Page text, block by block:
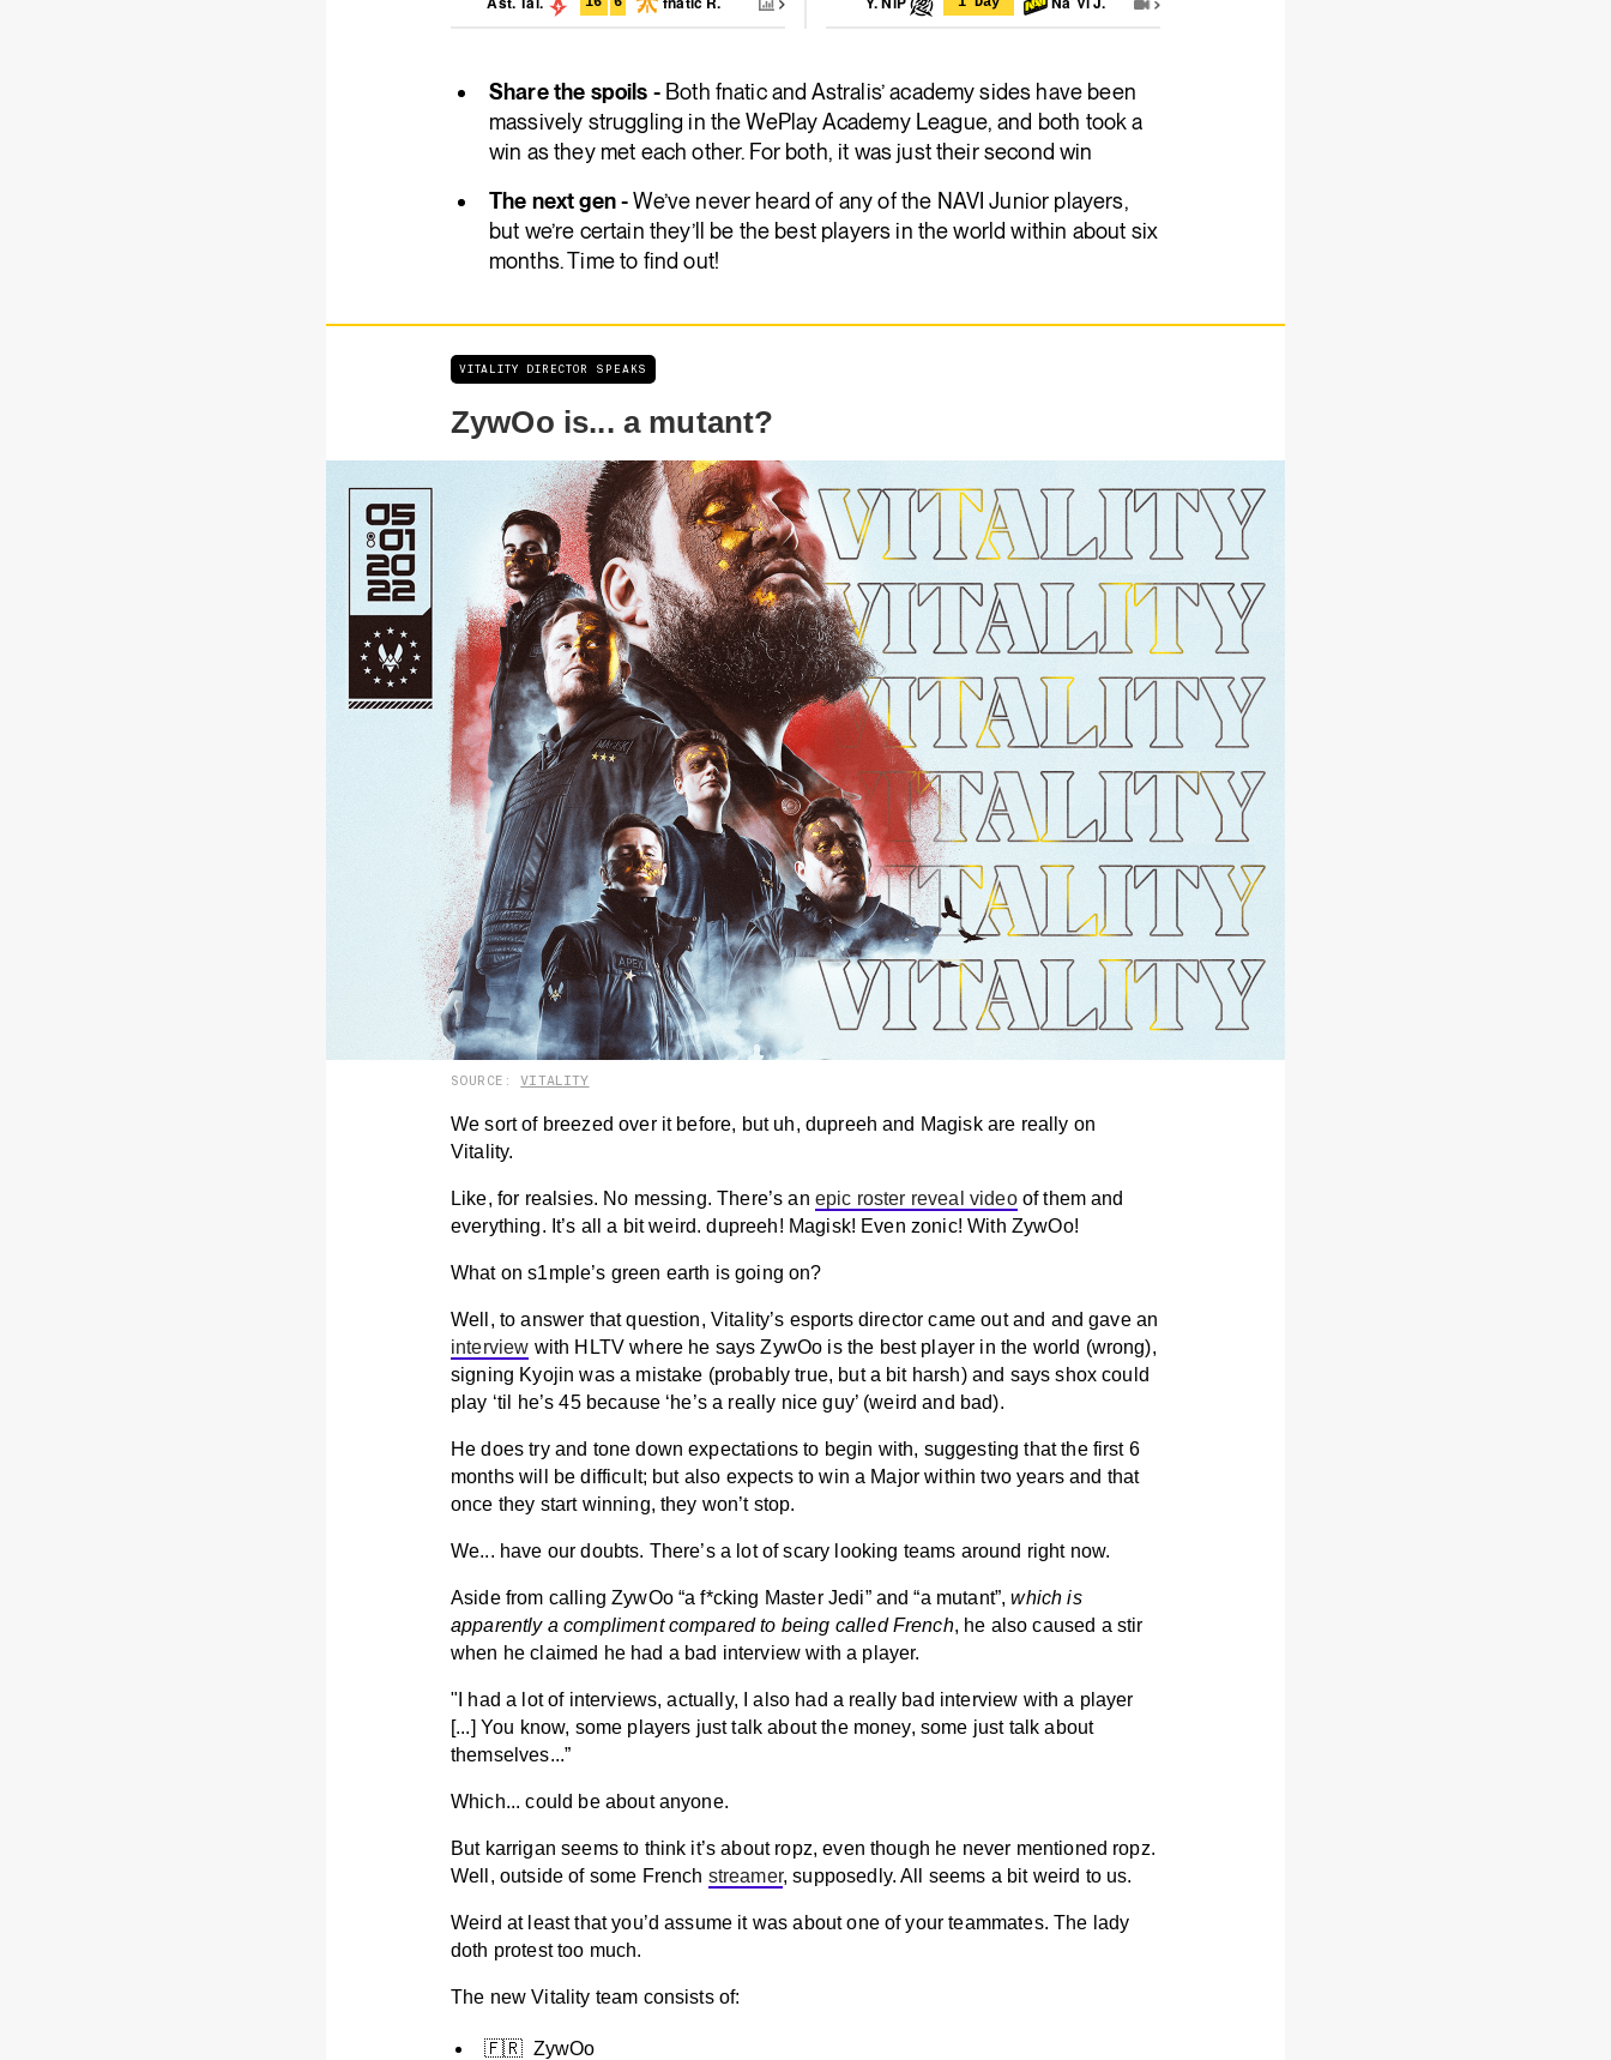
Share the spoils -Both fnatic and Astralis’ academy sides have been
massively struggling in the WePlay Academy League, and both took a
win as they met each other. For both, it was just their second win
The next gen -We’ve never heard of any of the NAVI Junior players,
but we’re certain they’ll be the best players in the world within about six
months. Time to find out!
VITALITY DIRECTOR SPEAKS
ZywOo is... a mutant?
SOURCE:VITALITY
We sort of breezed over it before, but uh, dupreeh and Magisk are really on
Vitality.
Like, for realsies. No messing. There’s an epic roster reveal videoof them and
everything. It’s all a bit weird. dupreeh! Magisk! Even zonic! With ZywOo!
What on s1mple’s green earth is going on?
Well, to answer that question, Vitality’s esports director came out and and gave an
interview with HLTV where he says ZywOo is the best player in the world (wrong),
signing Kyojin was a mistake (probably true, but a bit harsh) and says shox could
play ‘til he’s 45 because ‘he’s a really nice guy’ (weird and bad).
He does try and tone down expectations to begin with, suggesting that the first 6
months will be difficult; but also expects to win a Major within two years and that
once they start winning, they won’t stop.
We... have our doubts. There’s a lot of scary looking teams around right now.
Aside from calling ZywOo “a f*cking Master Jedi” and “a mutant”,which is
apparently a compliment compared to being called French, he also caused a stir
when he claimed he had a bad interview with a player.
"I had a lot of interviews, actually, I also had a really bad interview with a player
[...] You know, some players just talk about the money, some just talk about
themselves...”
Which... could be about anyone.
But karrigan seems to think it’s about ropz, even though he never mentioned ropz.
Well, outside of some French streamer, supposedly. All seems a bit weird to us.
Weird at least that you’d assume it was about one of your teammates. The lady
doth protest too much.
The new Vitality team consists of:
🇫🇷 ZywOo